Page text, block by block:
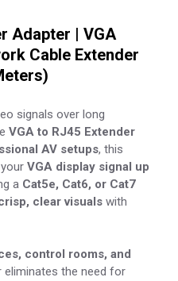
Adapter | VGA
Cable Extender
signals over long
VGA to RJ45 Extender
AV setups, this
yourVGA display signal up
a Cat5e, Cat6, or Cat7
clear visuals with
control rooms, and
eliminates the need for